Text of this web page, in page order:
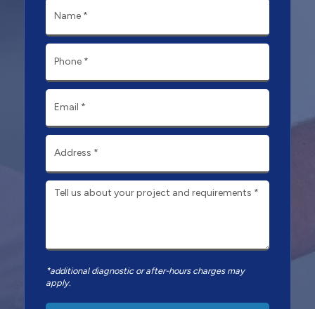
*additional diagnostic or after-hours charges may
apply.